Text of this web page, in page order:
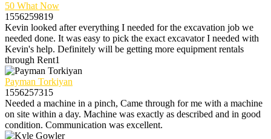
50 What Now
1556259819
Kevin looked after everything I needed for the excavation job we
needed done. It was easy to pick the exact excavator I needed with
Kevin's help. Definitely will be getting more equipment rentals
through Rent1
Payman Torkiyan
1556257315
Needed a machine in a pinch, Came through for me with a machine
on site within a day. Machine was exactly as described and in good
condition. Communication was excellent.